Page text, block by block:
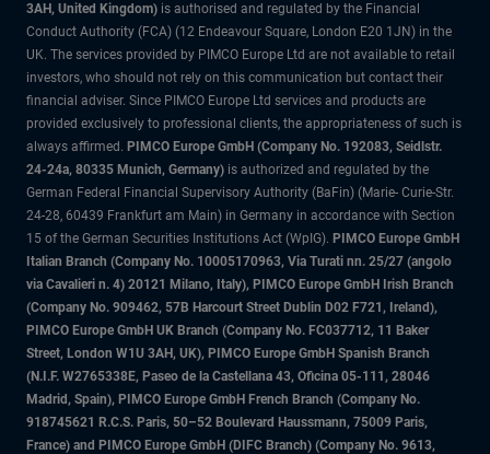
3AH, United Kingdom) is authorised and regulated by the Financial
Conduct Authority (FCA) (12 Endeavour Square, London E20 1JN) in the
UK. The services provided by PIMCO Europe Ltd are not available to retail
investors, who should not rely on this communication but contact their
financial adviser. Since PIMCO Europe Ltd services and products are
provided exclusively to professional clients, the appropriateness of such is
always affirmed. PIMCO Europe GmbH (Company No. 192083, Seidlstr.
24-24a, 80335 Munich, Germany) is authorized and regulated by the
German Federal Financial Supervisory Authority (BaFin) (Marie- Curie-Str.
24-28, 60439 Frankfurt am Main) in Germany in accordance with Section
15 of the German Securities Institutions Act (WpIG). PIMCO Europe GmbH
Italian Branch (Company No. 10005170963, Via Turati nn. 25/27 (angolo
via Cavalieri n. 4) 20121 Milano, Italy), PIMCO Europe GmbH Irish Branch
(Company No. 909462, 57B Harcourt Street Dublin D02 F721, Ireland),
PIMCO Europe GmbH UK Branch (Company No. FC037712, 11 Baker
Street, London W1U 3AH, UK), PIMCO Europe GmbH Spanish Branch
(N.I.F. W2765338E, Paseo de la Castellana 43, Oficina 05-111, 28046
Madrid, Spain), PIMCO Europe GmbH French Branch (Company No.
918745621 R.C.S. Paris, 50–52 Boulevard Haussmann, 75009 Paris,
France) and PIMCO Europe GmbH (DIFC Branch) (Company No. 9613,